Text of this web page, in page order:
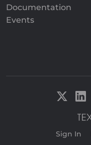
Documentation
Events
Sign In